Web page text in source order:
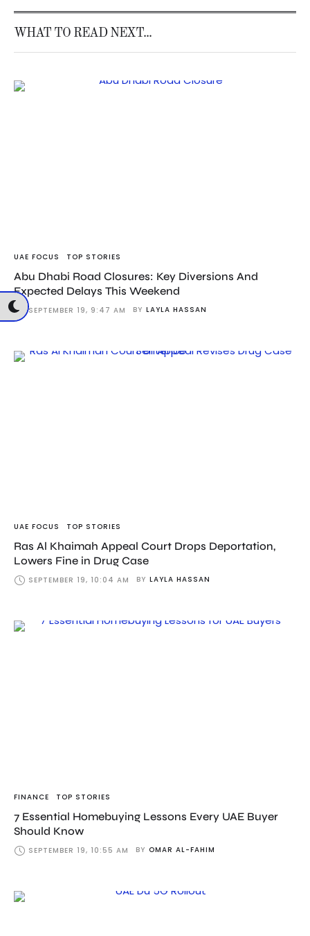
WHAT TO READ NEXT...
UAE FOCUS TOP STORIES
Abu Dhabi Road Closures: Key Diversions And
Expected Delays This Weekend
SEPTEMBER 19, 9:47 AM BY LAYLA HASSAN
UAE FOCUS TOP STORIES
Ras Al Khaimah Appeal Court Drops Deportation,
Lowers Fine in Drug Case
SEPTEMBER 19, 10:04 AM BY LAYLA HASSAN
FINANCE TOP STORIES
7 Essential Homebuying Lessons Every UAE Buyer
Should Know
SEPTEMBER 19, 10:55 AM BY OMAR AL-FAHIM